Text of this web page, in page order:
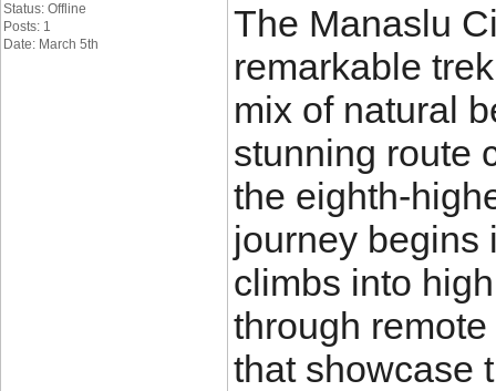
Status: Offline
Posts: 1
Date: March 5th
The Manaslu
remarkable
mix of natural
stunning route
the eighth-
journey begins
climbs into
through
that showcase